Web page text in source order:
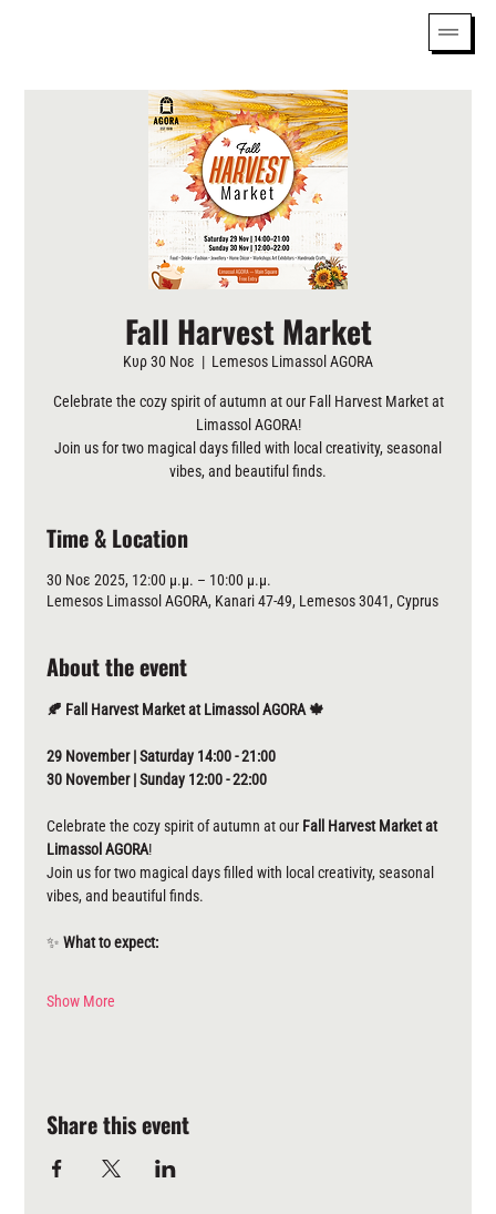
Fall Harvest Market
Κυρ 30 Νοε
  |
Lemesos Limassol AGORA
Celebrate the cozy spirit of autumn at our Fall Harvest Market at
Limassol AGORA!
Join us for two magical days filled with local creativity, seasonal
vibes, and beautiful finds.
Time & Location
30 Νοε 2025, 12:00 μ.μ. – 10:00 μ.μ.
Lemesos Limassol AGORA, Kanari 47-49, Lemesos 3041, Cyprus
About the event
🍂 Fall Harvest Market at Limassol AGORA 🍁
29 November | Saturday 14:00 - 21:00
30 November | Sunday 12:00 - 22:00
Celebrate the cozy spirit of autumn at our Fall
Harvest Market at
Limassol AGORA!
Join us for two magical days filled with local creativity, seasonal
vibes, and beautiful finds.
✨ What to expect:
Show More
Share this event